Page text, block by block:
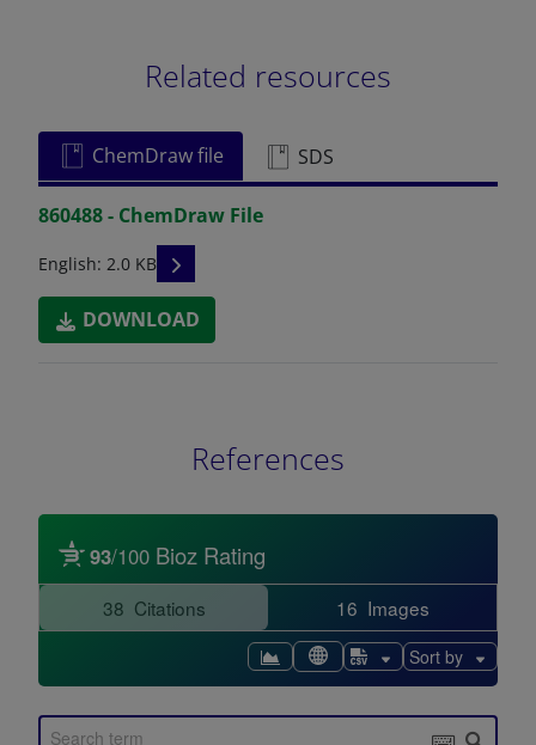
Related resources
ChemDraw file SDS
860488 - ChemDraw File
English: 2.0 KB READ DESCRIPTIONS
DOWNLOAD
References